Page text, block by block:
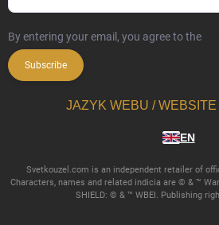
By entering your email, you agree to the
Subscribe
JAZYK WEBU /
EN
Svetkouzel.com is an independent retailer of
Characters, names and related indicia are © & ™
SHIELD: © & ™ WBEI. Publishing